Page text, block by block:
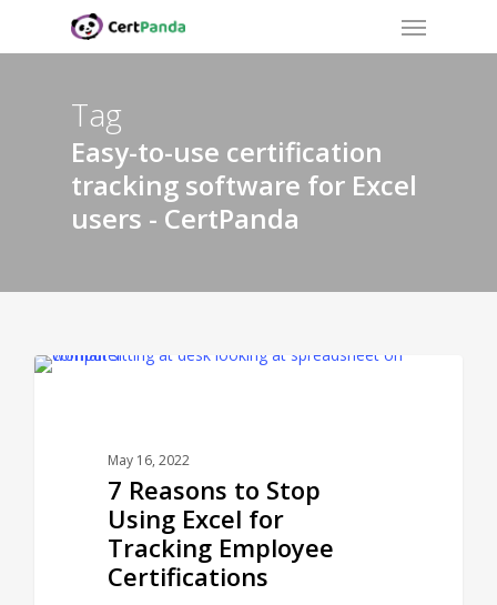
Menu
Tag
Easy-to-use certification
tracking software for Excel
users - CertPanda
May 16, 2022
7 Reasons to Stop
Using Excel for
Tracking Employee
Certifications